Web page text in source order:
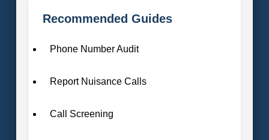
Recommended Guides
Phone Number Audit
Report Nuisance Calls
Call Screening